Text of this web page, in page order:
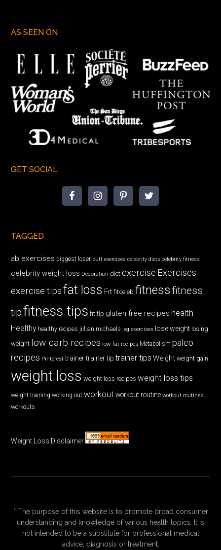
AS SEEN ON
GET SOCIAL
TAGGED
ab exercises biggest loser butt exercises celebrity diets celebrity fitness
celebrity weight loss Decoration diet exercise Exercises
exercise tips fat loss Fit fitceleb fitnessfitness
tipfitness tips fit tip gluten free recipes health
Healthy healthy recipes jillian michaels leg exercises lose weight losing
weight low carb recipes low fat recipes Metabolism paleo
recipes Pinterest trainer trainer tip trainer tips Weight weight gain
weight loss weight loss recipes weight loss tips
weight training working out workout workout routine workout routines
workouts
Weight Loss Disclaimer
* The purpose of this website is to promote broad consumer
understanding and knowledge of various health topics. It is
not intended to be a substitute for professional medical
advice, diagnosis or treatment.